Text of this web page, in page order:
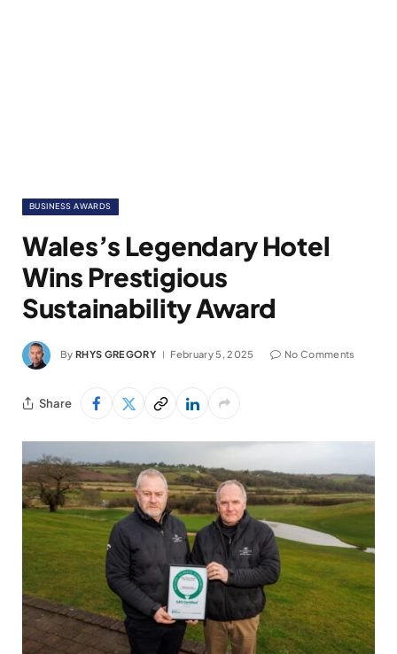
BUSINESS AWARDS
Wales’s Legendary Hotel
Wins Prestigious
Sustainability Award
By RHYS GREGORY February 5, 2025 No Comments
Share